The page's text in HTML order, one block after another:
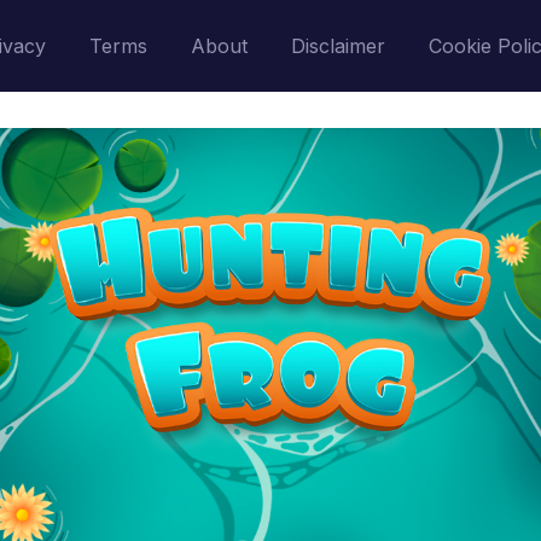
Terms About Disclaimer Cookie